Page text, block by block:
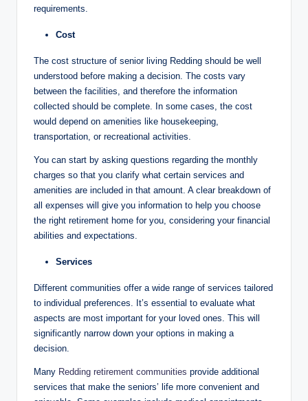
requirements.
Cost
The cost structure of senior living Redding should be well
understood before making a decision. The costs vary
between the facilities, and therefore the information
collected should be complete. In some cases, the cost
would depend on amenities like housekeeping,
transportation, or recreational activities.
You can start by asking questions regarding the monthly
charges so that you clarify what certain services and
amenities are included in that amount. A clear breakdown of
all expenses will give you information to help you choose
the right retirement home for you, considering your financial
abilities and expectations.
Services
Different communities offer a wide range of services tailored
to individual preferences. It’s essential to evaluate what
aspects are most important for your loved ones. This will
significantly narrow down your options in making a
decision.
Many Redding retirement communities provide additional
services that make the seniors’ life more convenient and